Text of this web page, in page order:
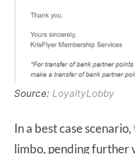
Source: LoyaltyLobby
In a best case
limbo, pending further